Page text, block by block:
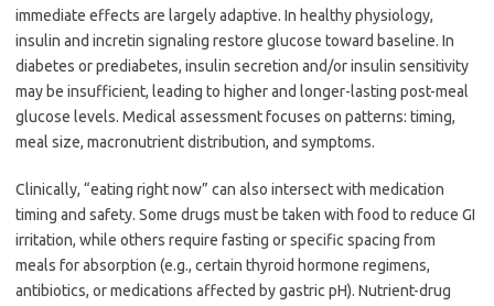
immediate effects are largely adaptive. In healthy physiology,
insulin and incretin signaling restore glucose toward baseline. In
diabetes or prediabetes, insulin secretion and/or insulin sensitivity
may be insufficient, leading to higher and longer-lasting post-meal
glucose levels. Medical assessment focuses on patterns: timing,
meal size, macronutrient distribution, and symptoms.
Clinically, “eating right now” can also intersect with medication
timing and safety. Some drugs must be taken with food to reduce GI
irritation, while others require fasting or specific spacing from
meals for absorption (e.g., certain thyroid hormone regimens,
antibiotics, or medications affected by gastric pH). Nutrient-drug